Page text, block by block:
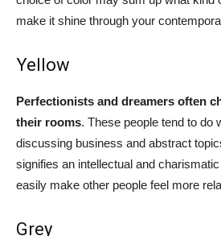
make it shine through your
Yellow
Perfectionists and dreamers often
their rooms. These people tend to do
discussing business and abstract
signifies an intellectual and
easily make other people feel more
Grey